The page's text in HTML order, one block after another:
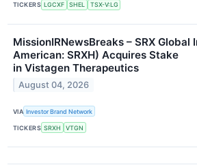
TICKERS LGCXF SHEL TSX-V:LG
MissionIRNewsBreaks – SRX Global
American: SRXH) Acquires Stake
in Vistagen Therapeutics
August 04, 2026
VIA Investor Brand Network
TICKERS SRXH VTGN